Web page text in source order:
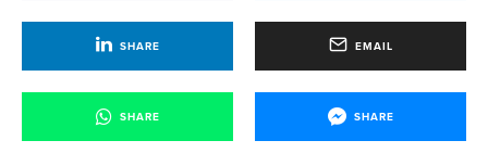
SHARE EMAIL
SHARE SHARE